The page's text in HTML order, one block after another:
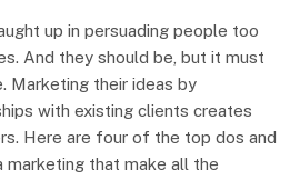
up in persuading people too
And they should be, but it must
Marketing their ideas by
with existing clients creates
Here are four of the top dos and
marketing that make all the